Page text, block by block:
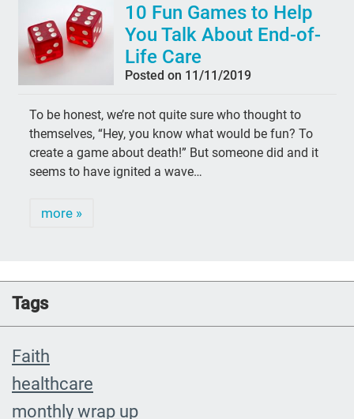
10 Fun Games to Help
You Talk About End-of-
Life Care
Posted on 11/11/2019
To be honest, we’re not quite sure who thought to
themselves, “Hey, you know what would be fun? To
create a game about death!” But someone did and it
seems to have ignited a wave…
more »
Tags
Faith
healthcare
monthly wrap up